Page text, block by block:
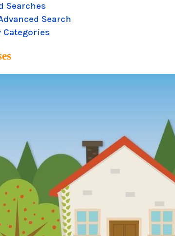
Searches
Search
Categories